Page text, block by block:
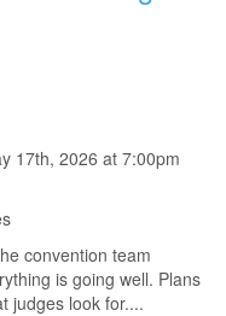
17th, 2026 at 7:00pm
convention team
is going well. Plans
judges look for....